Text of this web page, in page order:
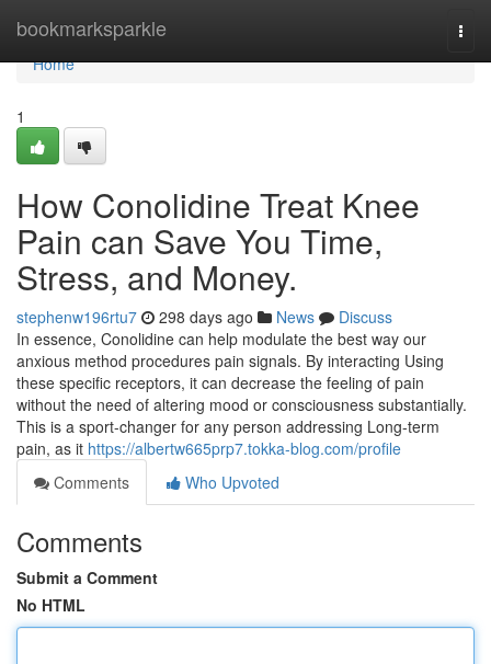
bookmarksparkle
Home
Home
1
How Conolidine Treat Knee
Pain can Save You Time,
Stress, and Money.
stephenw196rtu7 298 days ago News
Discuss
In essence, Conolidine can help modulate the best way our
anxious method procedures pain signals. By interacting Using
these specific receptors, it can decrease the feeling of pain
without the need of altering mood or consciousness substantially.
This is a sport-changer for any person addressing Long-term
pain, as it https://albertw665prp7.tokka-blog.com/profile
Comments
Who Upvoted
Comments
Submit a Comment
No HTML